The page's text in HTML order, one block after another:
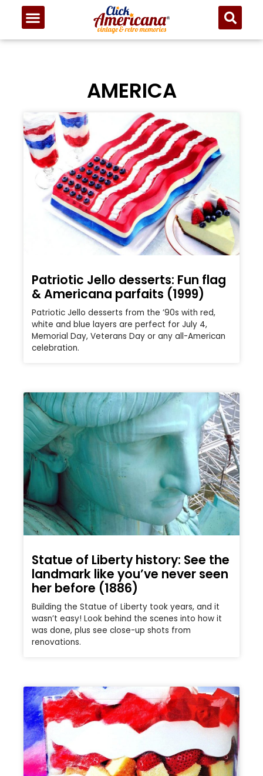
AMERICA
Patriotic Jello desserts: Fun flag
& Americana parfaits (1999)
Patriotic Jello desserts from the ’90s with red,
white and blue layers are perfect for July 4,
Memorial Day, Veterans Day or any all-American
celebration.
Statue of Liberty history: See the
landmark like you’ve never seen
her before (1886)
Building the Statue of Liberty took years, and it
wasn’t easy! Look behind the scenes into how it
was done, plus see close-up shots from
renovations.